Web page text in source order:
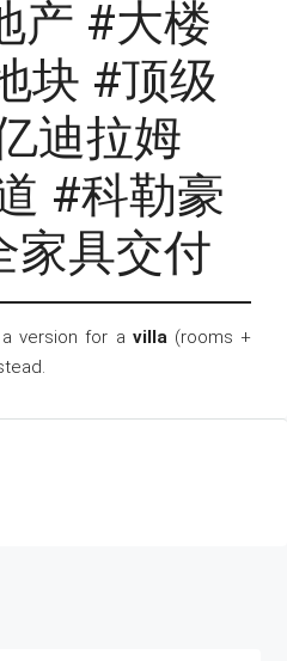
产 #大楼
块 #顶级
迪拉姆
#科勒豪
家具交付
version for a villa(rooms +